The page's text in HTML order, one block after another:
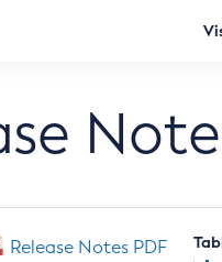
Release Notes PDF